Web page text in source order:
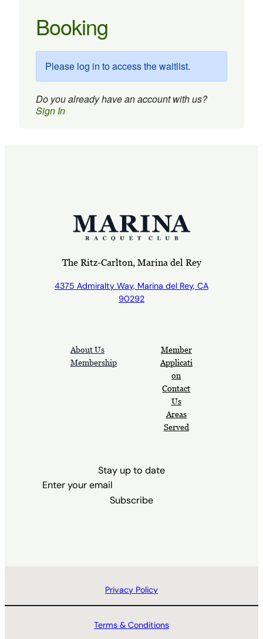
Booking
Please log in to access the waitlist.
Do you already have an account with us?
Sign In
The Ritz-Carlton, Marina del Rey
4375 Admiralty Way, Marina del Rey, CA
90292
About Us
Membership
Member
Applicati
on
Contact
Us
Areas
Served
Stay up to date
Subscribe
Privacy Policy
Terms & Conditions